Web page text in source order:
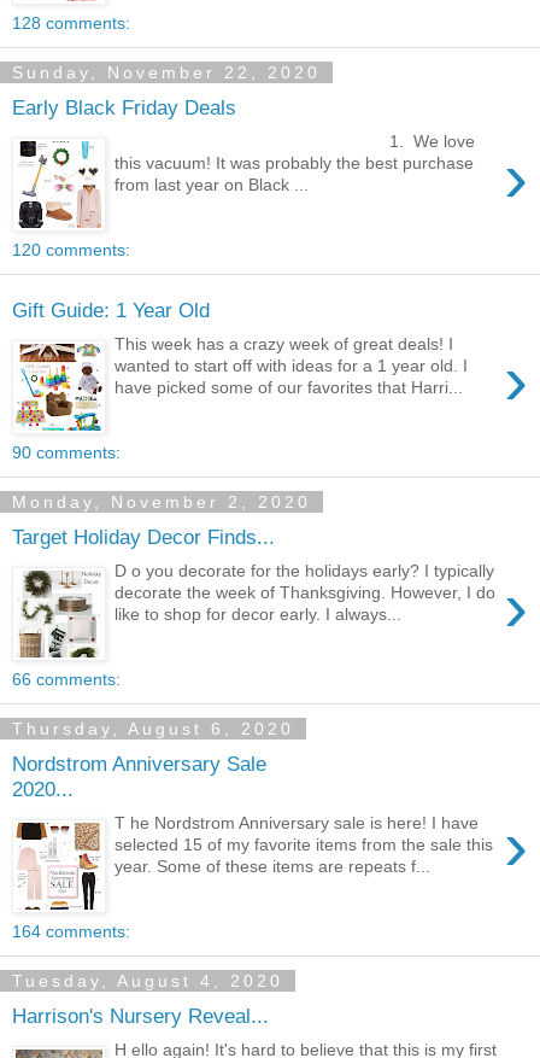
128 comments:
Sunday, November 22, 2020
Early Black Friday Deals
›
1. We love
this vacuum! It was probably the best purchase
from last year on Black ...
120 comments:
Gift Guide: 1 Year Old
›
This week has a crazy week of great deals! I
wanted to start off with ideas for a 1 year old. I
have picked some of our favorites that Harri...
90 comments:
Monday, November 2, 2020
Target Holiday Decor Finds...
›
D o you decorate for the holidays early? I typically
decorate the week of Thanksgiving. However, I do
like to shop for decor early. I always...
66 comments:
Thursday, August 6, 2020
Nordstrom Anniversary Sale
2020...
›
T he Nordstrom Anniversary sale is here! I have
selected 15 of my favorite items from the sale this
year. Some of these items are repeats f...
164 comments:
Tuesday, August 4, 2020
Harrison's Nursery Reveal...
H ello again! It's hard to believe that this is my first